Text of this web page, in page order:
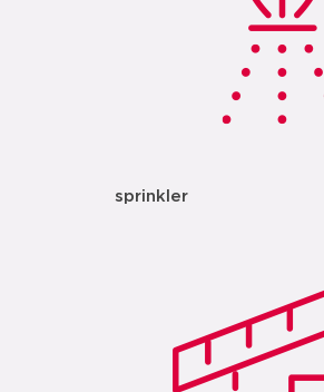
sprinkler